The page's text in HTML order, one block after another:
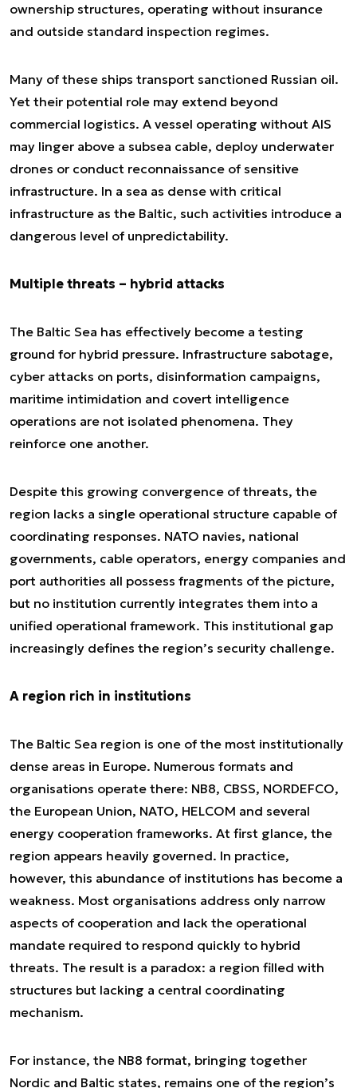
ownership structures, operating without insurance
and outside standard inspection regimes.
Many of these ships transport sanctioned Russian oil.
Yet their potential role may extend beyond
commercial logistics. A vessel operating without AIS
may linger above a subsea cable, deploy underwater
drones or conduct reconnaissance of sensitive
infrastructure. In a sea as dense with critical
infrastructure as the Baltic, such activities introduce a
dangerous level of unpredictability.
Multiple threats – hybrid attacks
The Baltic Sea has effectively become a testing
ground for hybrid pressure. Infrastructure sabotage,
cyber attacks on ports, disinformation campaigns,
maritime intimidation and covert intelligence
operations are not isolated phenomena. They
reinforce one another.
Despite this growing convergence of threats, the
region lacks a single operational structure capable of
coordinating responses. NATO navies, national
governments, cable operators, energy companies and
port authorities all possess fragments of the picture,
but no institution currently integrates them into a
unified operational framework. This institutional gap
increasingly defines the region’s security challenge.
A region rich in institutions
The Baltic Sea region is one of the most institutionally
dense areas in Europe. Numerous formats and
organisations operate there: NB8, CBSS, NORDEFCO,
the European Union, NATO, HELCOM and several
energy cooperation frameworks. At first glance, the
region appears heavily governed. In practice,
however, this abundance of institutions has become a
weakness. Most organisations address only narrow
aspects of cooperation and lack the operational
mandate required to respond quickly to hybrid
threats. The result is a paradox: a region filled with
structures but lacking a central coordinating
mechanism.
For instance, the NB8 format, bringing together
Nordic and Baltic states, remains one of the region’s